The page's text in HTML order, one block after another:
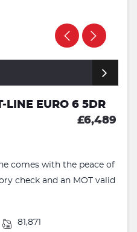
LINE EURO 6 5DR
£6,489
comes with the peace of
check and an MOT valid
81,871